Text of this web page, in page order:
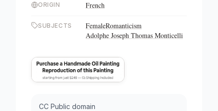
ORIGIN French
SUBJECTS FemaleRomanticism
Adolphe Joseph Thomas Monticelli
CC Public domain